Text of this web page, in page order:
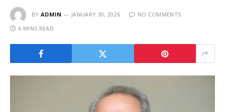
BY ADMIN JANUARY 30, 2026
NO COMMENTS
6 MINS READ